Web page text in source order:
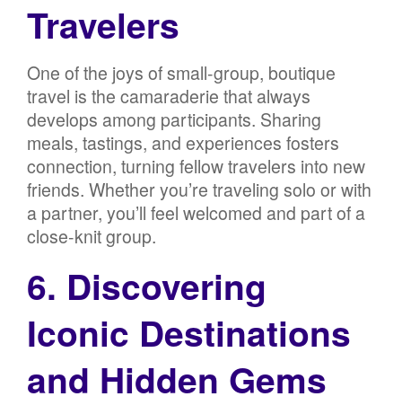
Travelers
One of the joys of small-group, boutique
travel is the camaraderie that always
develops among participants. Sharing
meals, tastings, and experiences fosters
connection, turning fellow travelers into new
friends. Whether you’re traveling solo or with
a partner, you’ll feel welcomed and part of a
close-knit group.
6. Discovering
Iconic Destinations
and Hidden Gems